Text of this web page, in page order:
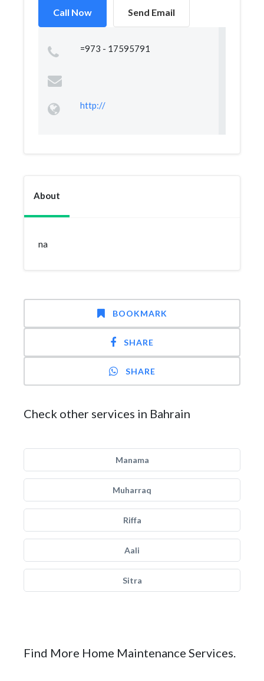
Call Now Send Email
=973 - 17595791
http://
About
na
BOOKMARK
SHARE
SHARE
Check other services in Bahrain
Manama
Muharraq
Riffa
Aali
Sitra
Find More Home Maintenance Services.